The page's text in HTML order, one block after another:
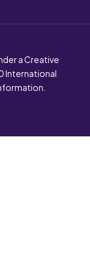
a Creative
International